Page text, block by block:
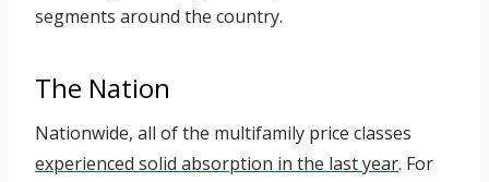
segments around the country.
The Nation
Nationwide, all of the multifamily price classes
experienced solid absorption in the last year. For